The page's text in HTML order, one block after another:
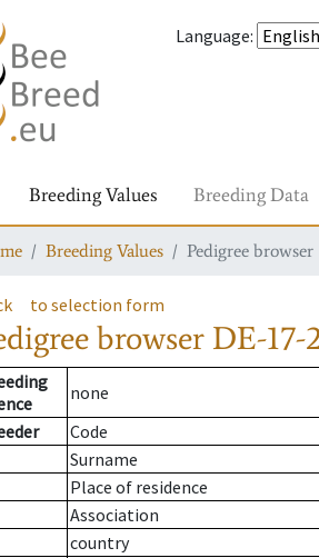
Language:
Breeding Values Breeding Data
Breeding Values Pedigree browser
to selection form
browser DE-17-
none
Code
Surname
Place of residence
Association
country